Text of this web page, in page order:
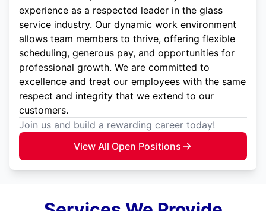
experience as a respected leader in the glass
service industry. Our dynamic work environment
allows team members to thrive, offering flexible
scheduling, generous pay, and opportunities for
professional growth. We are committed to
excellence and treat our employees with the same
respect and integrity that we extend to our
customers.
Join us and build a rewarding career today!
View All Open Positions